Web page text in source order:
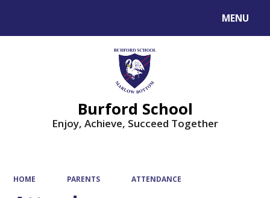
MENU
Burford School
Enjoy, Achieve, Succeed Together
HOME PARENTS ATTENDANCE